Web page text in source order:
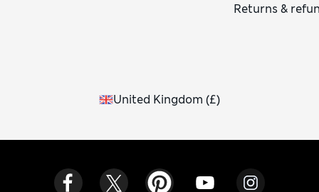
Returns &
United Kingdom (£)